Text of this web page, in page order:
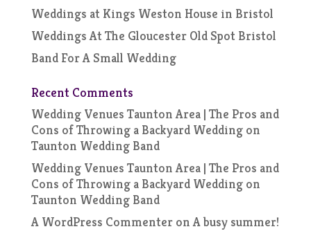
Weddings at Kings Weston House in Bristol
Weddings At The Gloucester Old Spot Bristol
Band For A Small Wedding
Recent Comments
Wedding Venues Taunton Area | The Pros and
Cons of Throwing a Backyard Weddingon
Taunton Wedding Band
Wedding Venues Taunton Area | The Pros and
Cons of Throwing a Backyard Weddingon
Taunton Wedding Band
A WordPress CommenteronA busy summer!